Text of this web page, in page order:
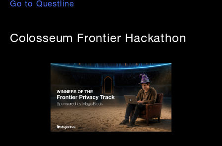
Go to Questline
Colosseum Frontier Hackathon